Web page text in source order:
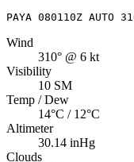
PAYA 080110Z AUTO
Wind
310° @ 6 kt
Visibility
10 SM
Temp / Dew
14°C / 12°C
Altimeter
30.14 inHg
Clouds